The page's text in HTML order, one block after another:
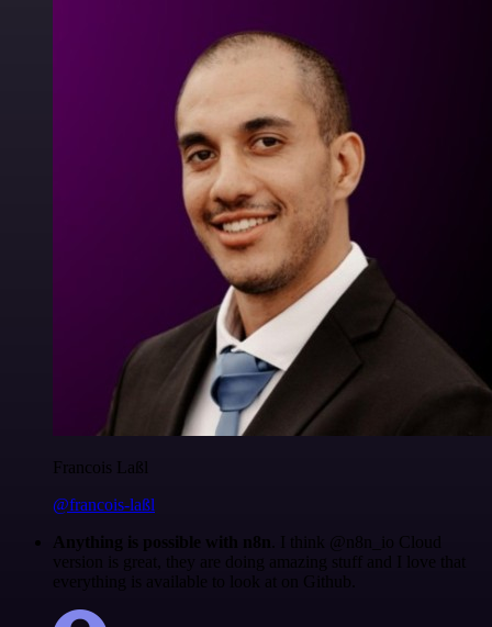
Francois Laßl
@francois-laßl
Anything is possible with n8n . I think @n8n_io Cloud
version is great, they are doing amazing stuff and I love that
everything is available to look at on Github.